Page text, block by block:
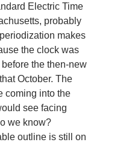
Electric Time
probably
makes
the clock was
the then-new
October. The
coming into the
see facing
we know?
outline is still on